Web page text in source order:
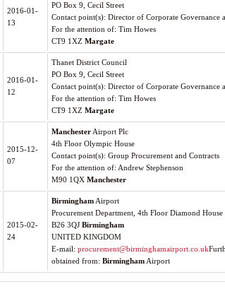
2016-01-
13
PO Box 9, Cecil Street
Contact point(s): Director of Corporate
For the attention of: Tim Howes
CT9 1XZ Margate
2016-01-
12
Thanet District Council
PO Box 9, Cecil Street
Contact point(s): Director of Corporate
For the attention of: Tim Howes
CT9 1XZ Margate
2015-12-
07
Manchester Airport Plc
4th Floor Olympic House
Contact point(s): Group Procurement and Contracts
For the attention of: Andrew Stephenson
M90 1QX Manchester
2015-02-
24
Birmingham Airport
Procurement Department, 4th Floor Diamond House
B26 3QJ Birmingham
UNITED KINGDOM
E-mail: procurement@birminghamairport.co.uk
obtained from: Birmingham Airport